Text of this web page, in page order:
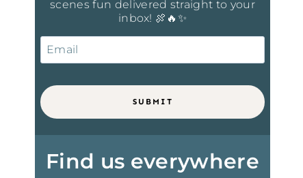
scenes fun delivered straight to your
inbox! 🍖🔥✨
SUBMIT
Find us everywhere